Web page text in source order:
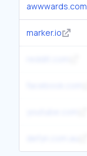
awwwards.com
marker.io